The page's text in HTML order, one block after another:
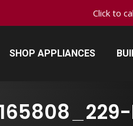
Click to
SHOP APPLIANCES
SHOP APPLIANCES